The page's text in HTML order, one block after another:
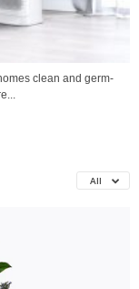
clean and germ-
All